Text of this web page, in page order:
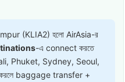
(KLIA2) হলো AirAsia-র
-এ connect করতে
Phuket, Sydney, Seoul,
baggage transfer +